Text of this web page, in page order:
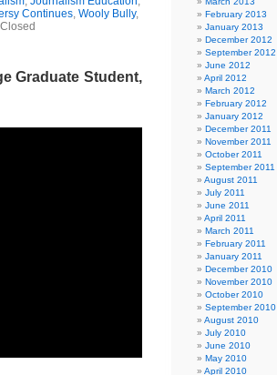
Continues, Wooly Bully,
Graduate Student,
February 2013
January 2013
December 2012
September 2012
June 2012
April 2012
March 2012
February 2012
January 2012
December 2011
November 2011
October 2011
September 2011
August 2011
July 2011
June 2011
April 2011
March 2011
February 2011
January 2011
December 2010
November 2010
October 2010
September 2010
August 2010
July 2010
June 2010
May 2010
April 2010